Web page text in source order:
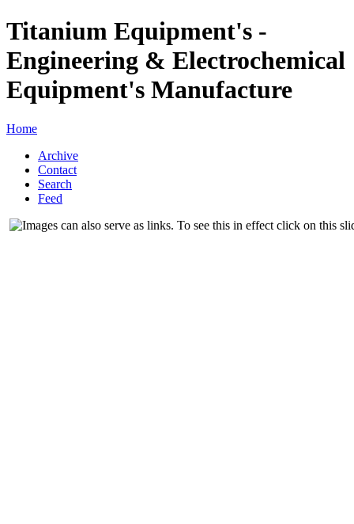
Titanium Equipment's -
Engineering & Electrochemical
Equipment's Manufacture
Home
Archive
Contact
Search
Feed